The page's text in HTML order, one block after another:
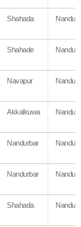
Shahada
Shahade
Navapur
Akkalkuwa
Nandurbar
Nandurbar
Shahada